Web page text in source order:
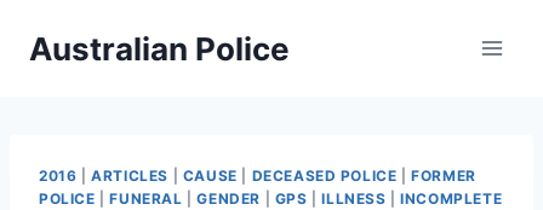
Australian Police
2016 |ARTICLES CAUSE DECEASED POLICE |FORMER
POLICE |FUNERAL |GENDER GPS |ILLNESS |INCOMPLETE